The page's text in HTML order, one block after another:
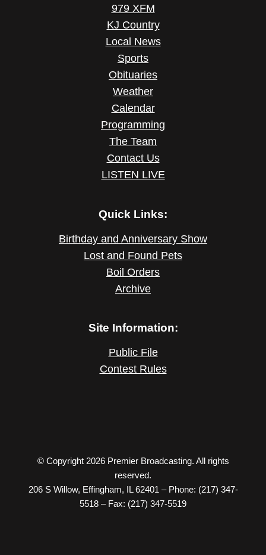
979 XFM
KJ Country
Local News
Sports
Obituaries
Weather
Calendar
Programming
The Team
Contact Us
LISTEN LIVE
Quick Links:
Birthday and Anniversary Show
Lost and Found Pets
Boil Orders
Archive
Site Information:
Public File
Contest Rules
© Copyright 2026 Premier Broadcasting. All rights
reserved.
206 S Willow, Effingham, IL 62401 – Phone: (217) 347-
5518 – Fax: (217) 347-5519